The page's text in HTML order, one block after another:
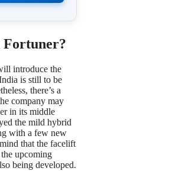
Fortuner?
introduce the
is still to be
there’s a
company may
in its middle
the mild hybrid
with a few new
that the facelift
the upcoming
being developed.